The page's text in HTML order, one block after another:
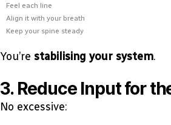
Feel each line
Align it with your breath
Keep your spine steady
You’re stabilising your system.
3. Reduce Input for
No excessive: